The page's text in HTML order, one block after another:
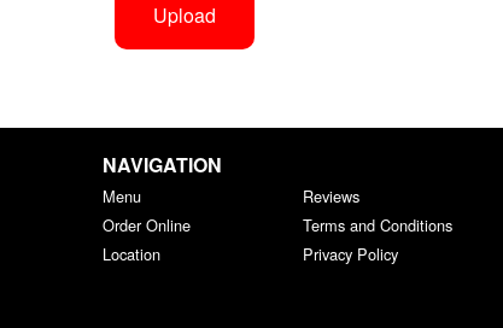
Upload
NAVIGATION
Menu
Order Online
Location
Reviews
Terms and Conditions
Privacy Policy